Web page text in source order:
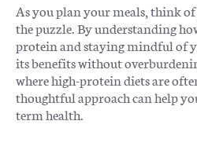
As you plan your meals, think
the puzzle. By understanding
protein and staying mindful of
its benefits without
where high-protein diets are
thoughtful approach can help
term health.